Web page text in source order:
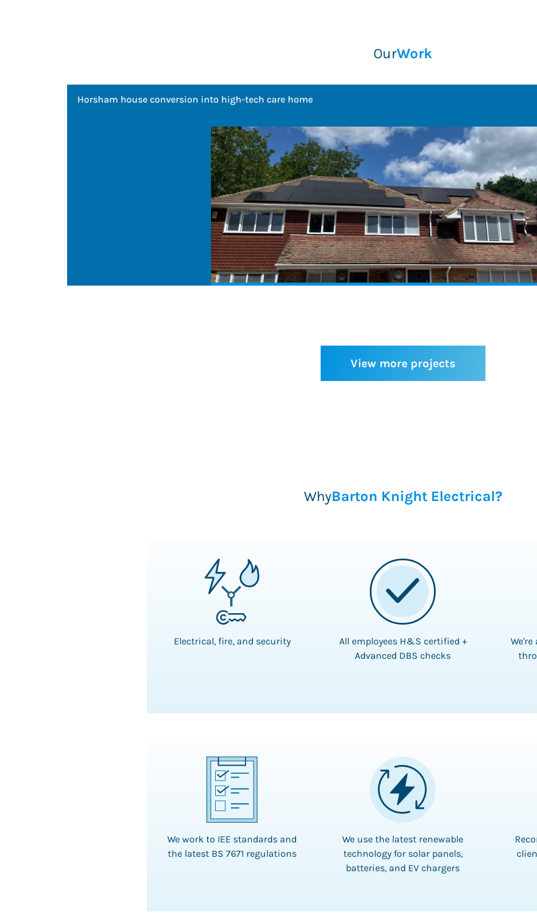
OurWork
Horsham house conversion into high-tech care home
View more projects
WhyBarton Knight Electrical?
Electrical, fire, and security
All employees H&S certified +
Advanced DBS checks
We work to IEE standards and
the latest BS 7671 regulations
We use the latest renewable
technology for solar panels,
batteries, and EV chargers